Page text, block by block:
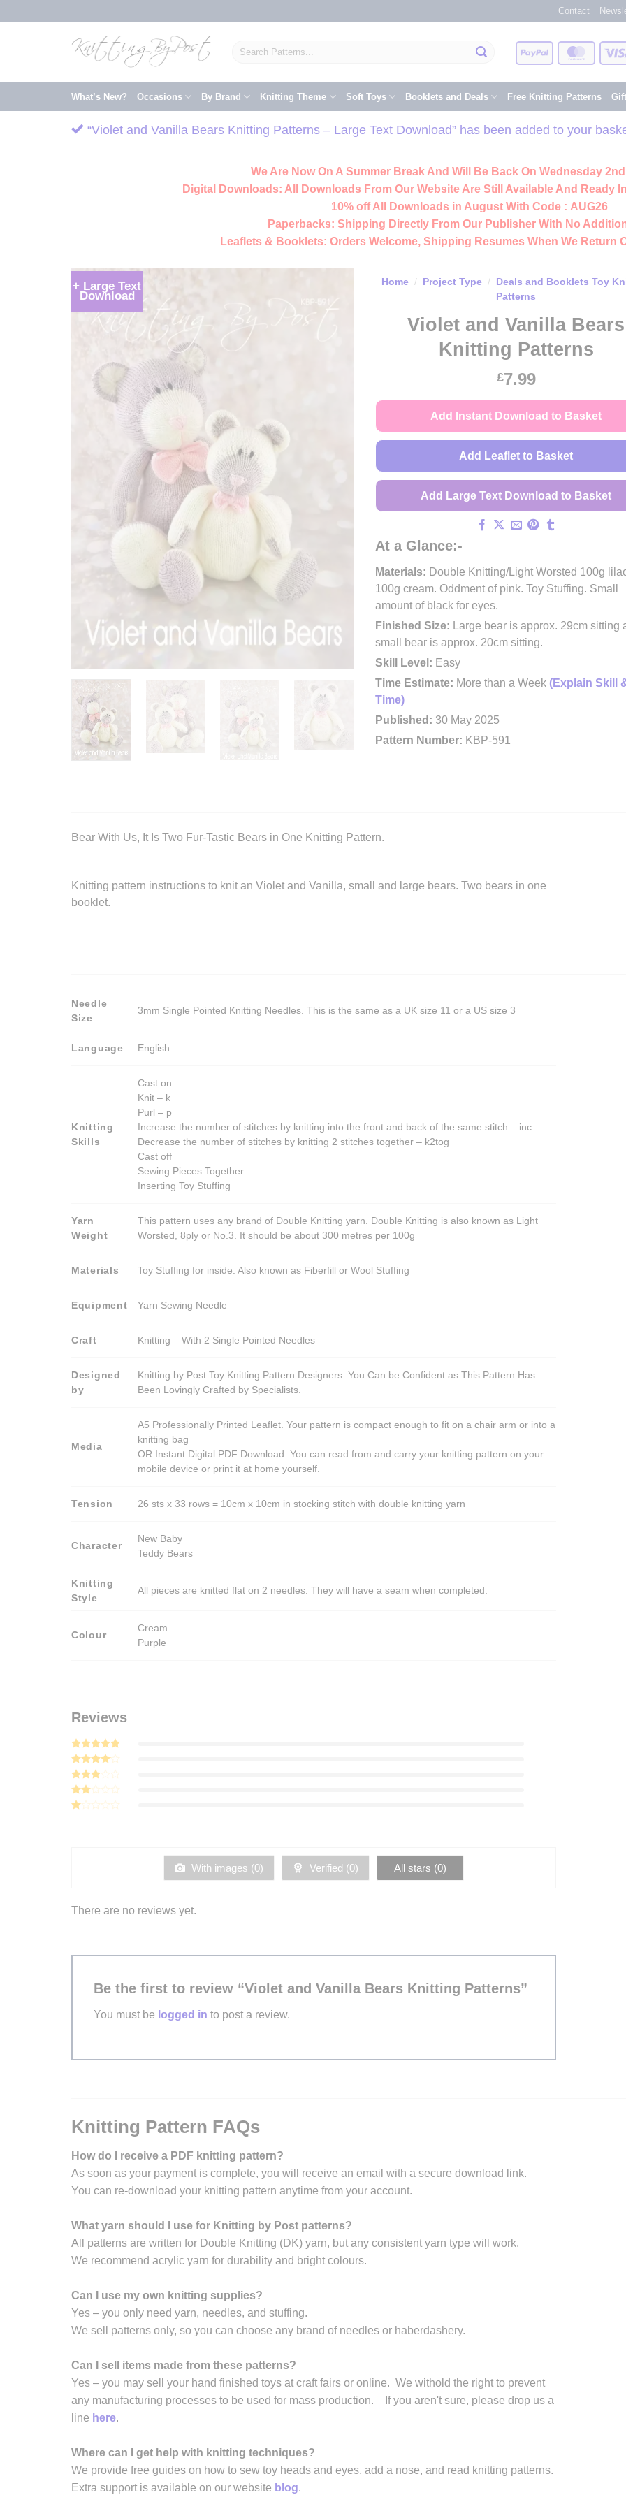
to
Contact
Search
PayPal
What’s New? Occasions By Brand Knitting Theme Soft Toys Booklets and Deals Free Knitting Patterns
“Violet and Vanilla Bears Knitting Patterns – Large Text Download” has been added to your
We Are Now On A Summer Break And Will Be Back On Wednesday
Digital Downloads: All Downloads From Our Website Are Still Available And Ready
10% off All
Downloads in August With Code : AUG26
Paperbacks: Shipping Directly From Our Publisher With No
Leaflets & Booklets: Orders Welcome, Shipping Resumes When We Return
+ Large Text
Download
Home / Project Type /
Deals and Booklets Toy
Patterns
Violet and Vanilla Bears
Knitting Patterns
£7.99
Add Instant Download to Basket
Add Leaflet to Basket
Add Large Text Download to Basket
At a Glance:-
Materials: Double Knitting/Light Worsted 100g
100g cream. Oddment of pink. Toy Stuffing. Small
amount of black for eyes.
Finished Size: Large bear is approx. 29cm sitting
small bear is approx. 20cm sitting.
Skill Level: Easy
Time Estimate: More than a Week (Explain Skill
Time)
Published: 30 May 2025
Pattern Number: KBP-591
Bear With Us, It Is Two Fur-Tastic Bears in One Knitting Pattern.
Knitting pattern instructions to knit an Violet and Vanilla, small and large bears. Two bears in one
booklet.
Needle
Size
3mm Single Pointed Knitting Needles. This is the same as a UK size 11 or a US size 3
Language English
Knitting
Skills
Cast on
Knit – k
Purl – p
Increase the number of stitches by knitting into the front and back of the same stitch – inc
Decrease the number of stitches by knitting 2 stitches together – k2tog
Cast off
Sewing Pieces Together
Inserting Toy Stuffing
Yarn
Weight
This pattern uses any brand of Double Knitting yarn. Double Knitting is also known as Light
Worsted, 8ply or No.3. It should be about 300 metres per 100g
Materials Toy Stuffing for inside. Also known as Fiberfill or Wool Stuffing
Equipment Yarn Sewing Needle
Craft Knitting – With 2 Single Pointed Needles
Designed
by
Knitting by Post Toy Knitting Pattern Designers. You Can be Confident as This Pattern Has
Been Lovingly Crafted by Specialists.
Media
A5 Professionally Printed Leaflet. Your pattern is compact enough to fit on a chair arm or into a
knitting bag
OR Instant Digital PDF Download. You can read from and carry your knitting pattern on your
mobile device or print it at home yourself.
Tension 26 sts x 33 rows = 10cm x 10cm in stocking stitch with double knitting yarn
Character
New Baby
Teddy Bears
Knitting
Style
All pieces are knitted flat on 2 needles. They will have a seam when completed.
Colour
Cream
Purple
Reviews
Rated5
out of 5
Rated4
out of 5
Rated
3out
of 5
Rated
With images (0) Verified (0) All stars (0)
There are no reviews yet.
Be the first to review “Violet and Vanilla Bears Knitting Patterns”
You must be logged in to post a review.
Knitting Pattern FAQs
How do I receive a PDF knitting pattern?
As soon as your payment is complete, you will receive an email with a secure download link.
You can re-download your knitting pattern anytime from your account.
What yarn should I use for Knitting by Post patterns?
All patterns are written for Double Knitting (DK) yarn, but any consistent yarn type will work.
We recommend acrylic yarn for durability and bright colours.
Can I use my own knitting supplies?
Yes – you only need yarn, needles, and stuffing.
We sell patterns only, so you can choose any brand of needles or haberdashery.
Can I sell items made from these patterns?
Yes – you may sell your hand finished toys at craft fairs or online. We withold the right to prevent
any manufacturing processes to be used for mass production. If you aren't sure, please drop us a
line here.
Where can I get help with knitting techniques?
We provide free guides on how to sew toy heads and eyes, add a nose, and read knitting patterns.
Extra support is available on our website blog.